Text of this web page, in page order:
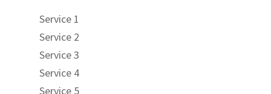
Service 1
Service 2
Service 3
Service 4
Service 5